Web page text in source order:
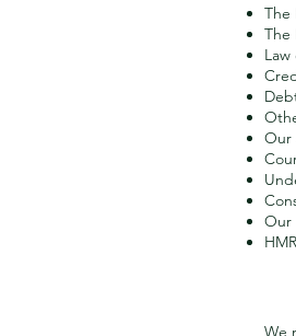
The
The
Our
Our
We